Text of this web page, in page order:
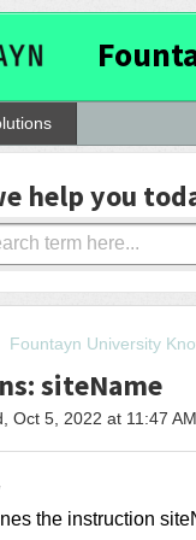
help you
Fountayn University
siteName
Oct 5, 2022 at 11:47 AM
the instruction